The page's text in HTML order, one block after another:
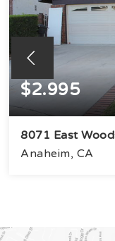
$2.995
8071 East
Anaheim, CA